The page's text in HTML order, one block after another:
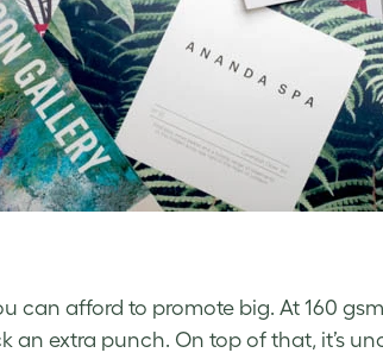
can afford to promote big. At 160
an extra punch. On top of that, it’s